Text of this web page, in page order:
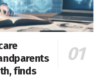
finds